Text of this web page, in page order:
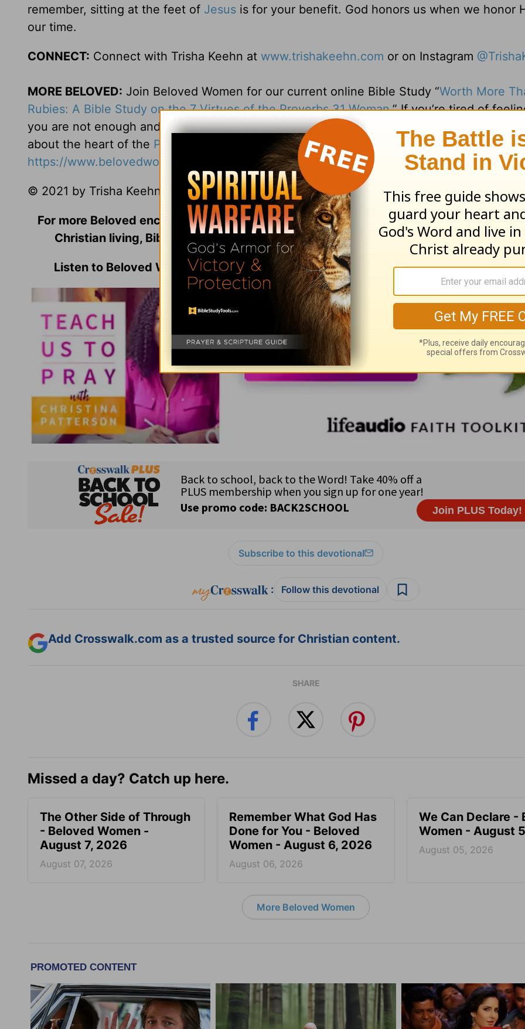
remember, sitting at the feet of Jesus is for your benefit. God honors us when we honor
our time.
CONNECT: Connect with Trisha Keehn at www.trishakeehn.com or on Instagram
MORE BELOVED: Join Beloved Women for our current online Bible Study “Worth More
Rubies: A Bible Study on the 7 Virtues of the Proverbs 31 Woman.” If you’re tired of
you are not enough and you can’t measure up, this study offers a graceful approach to
about the heart of the Proverbs 31
woman. Learn more and join at
https://www.belovedwomen.org/rubies
© 2021 by Trisha Keehn. All rights reserved.
For more Beloved encouragement including Daily Devotionals, practical advice for
Christian living, Bible Studies, and more be sure to visit us at
Listen to Beloved Women's Founder & President on her new podcast,Teach Us to
Subscribe to this devotional
: Follow this devotional
Add Crosswalk.com as a trusted source for Christian content.
SHARE
Missed a day? Catch up here.
The Other Side of Through
- Beloved Women -
August 7, 2026
August 07, 2026
Remember What God Has
Done for You - Beloved
Women - August 6, 2026
August 06, 2026
We Can Declare -
Women - August
August 05, 2026
More Beloved Women